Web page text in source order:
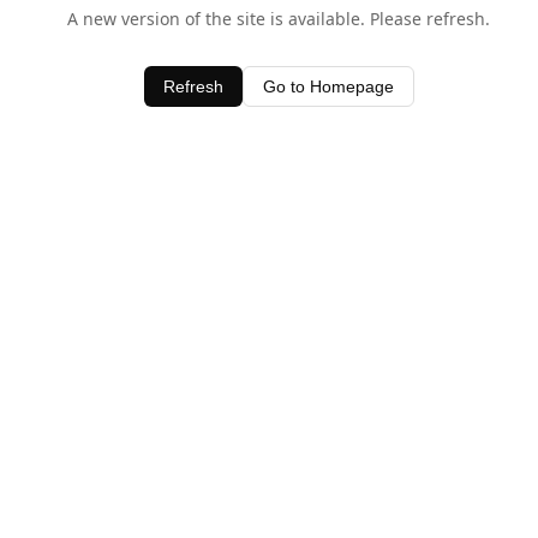
A new version of the site is available. Please refresh.
Refresh Go to Homepage